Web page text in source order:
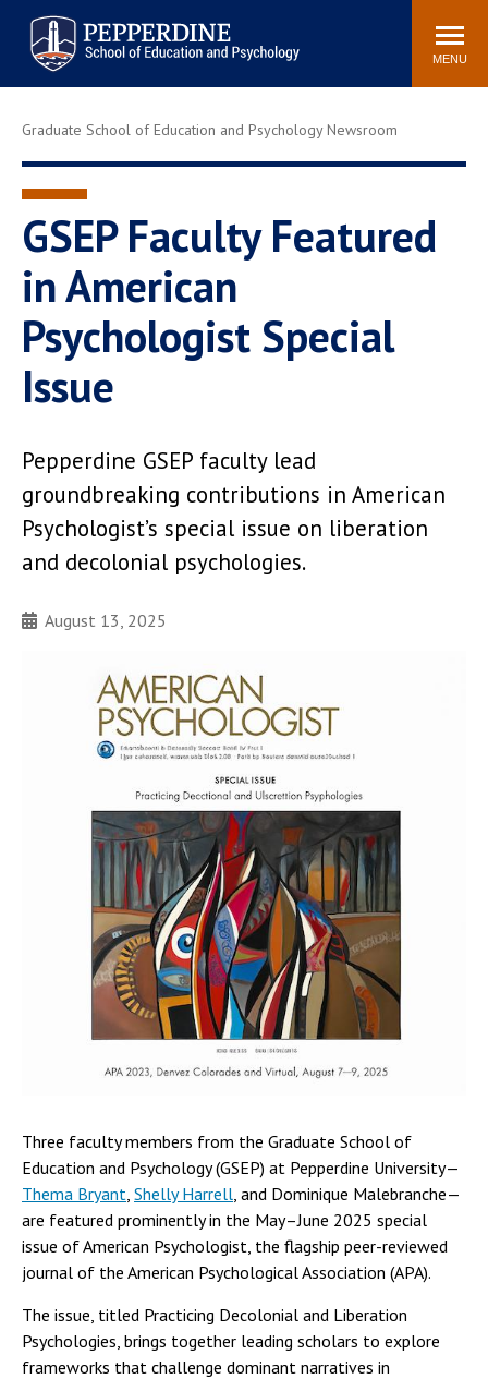
Pepperdine | Graduate School of
Education and Psychology
Search
site
MENU
Newsroom Events Community
Tuition
Housing
Academic Calendar
Academic Catalog
Spiritual Life
Education &
Graduate School of Education and Psychology Newsroom
GSEP Faculty Featured
in American
Psychologist Special
Issue
Pepperdine GSEP faculty lead
groundbreaking contributions in American
Psychologist’s special issue on liberation
and decolonial psychologies.
August 13, 2025
Three faculty members from the Graduate School of
Education and Psychology (GSEP) at Pepperdine University—
Thema Bryant, Shelly Harrell, and Dominique Malebranche—
are featured prominently in the May–June 2025 special
issue of American Psychologist, the flagship peer-reviewed
journal of the American Psychological Association (APA).
The issue, titled Practicing Decolonial and Liberation
Psychologies, brings together leading scholars to explore
frameworks that challenge dominant narratives in